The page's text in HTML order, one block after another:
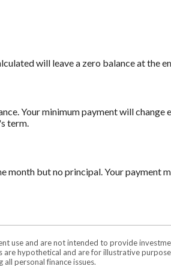
will leave a zero balance at the
Your minimum payment will change
term.
month but no principal. Your payment
use and are not intended to provide
hypothetical and are for illustrative
personal finance issues.